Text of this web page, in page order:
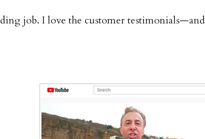
job. I love the customer